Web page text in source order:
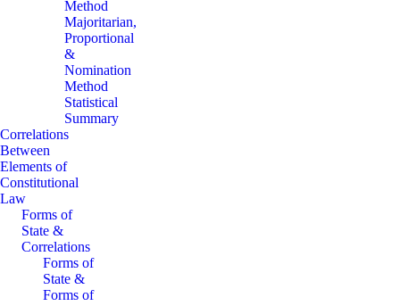
Method
Majoritarian,
Proportional
&
Nomination
Method
Statistical
Summary
Correlations
Between
Elements of
Constitutional
Law
Forms of
State &
Correlations
Forms of
State &
Forms of